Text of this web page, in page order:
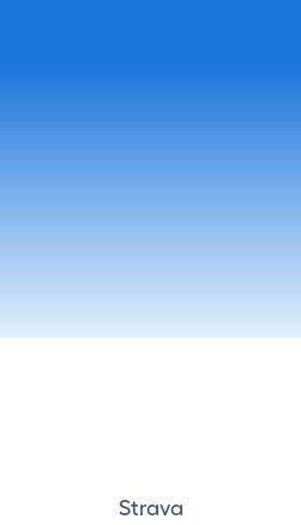
Strava